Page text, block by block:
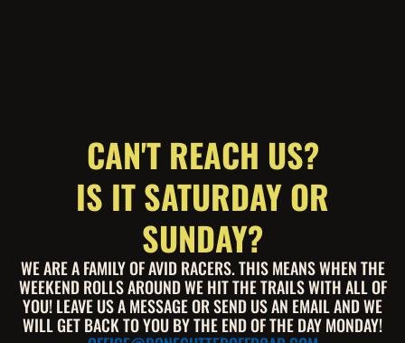
CAN'T REACH US?
IS IT SATURDAY OR
SUNDAY?
WE ARE A FAMILY OF AVID RACERS. THIS MEANS WHEN THE
WEEKEND ROLLS AROUND WE HIT THE TRAILS WITH ALL OF
YOU! LEAVE US A MESSAGE OR SEND US AN EMAIL AND WE
WILL GET BACK TO YOU BY THE END OF THE DAY MONDAY!